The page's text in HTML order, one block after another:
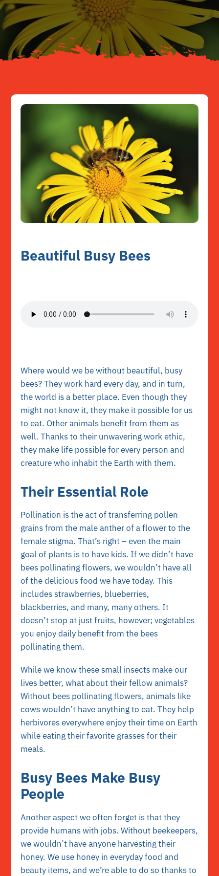
Resources
Beautiful Busy Bees
Where would we be without beautiful, busy
bees? They work hard every day, and in turn,
the world is a better place. Even though they
might not know it, they make it possible for us
to eat. Other animals benefit from them as
well. Thanks to their unwavering work ethic,
they make life possible for every person and
creature who inhabit the Earth with them.
Their Essential Role
Pollination is the act of transferring pollen
grains from the male anther of a flower to the
female stigma. That’s right – even the main
goal of plants is to have kids. If we didn’t have
bees pollinating flowers, we wouldn’t have all
of the delicious food we have today. This
includes strawberries, blueberries,
blackberries, and many, many others. It
doesn’t stop at just fruits, however; vegetables
you enjoy daily benefit from the bees
pollinating them.
While we know these small insects make our
lives better, what about their fellow animals?
Without bees pollinating flowers, animals like
cows wouldn’t have anything to eat. They help
herbivores everywhere enjoy their time on Earth
while eating their favorite grasses for their
meals.
Busy Bees Make Busy
People
Another aspect we often forget is that they
provide humans with jobs. Without beekeepers,
we wouldn’t have anyone harvesting their
honey. We use honey in everyday food and
beauty items, and we’re able to do so thanks to